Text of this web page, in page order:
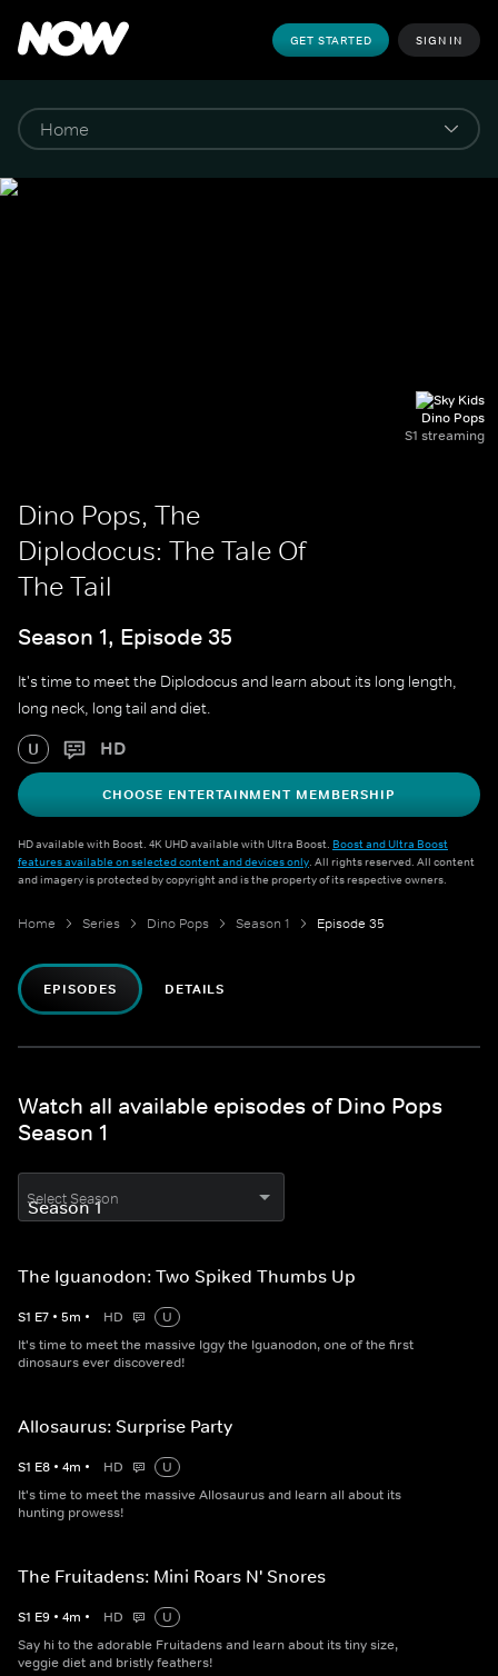
GET STARTED SIGN IN
Dino Pops
S1 streaming
Dino Pops, The
Diplodocus: The Tale Of
The Tail
Season 1, Episode 35
It's time to meet the Diplodocus and learn about its long length,
long neck, long tail and diet.
U HD
CHOOSE ENTERTAINMENT MEMBERSHIP
HD available with Boost. 4K UHD available with Ultra Boost. Boost and Ultra Boost
features available on selected content and devices only. All rights reserved. All content
and imagery is protected by copyright and is the property of its respective owners.
Home Series Dino Pops Season 1 Episode 35
EPISODES DETAILS
Watch all available episodes of Dino Pops
Season 1
Select Season
The Iguanodon: Two Spiked Thumbs Up
S1 E7 • 5m • HD
U
It's time to meet the massive Iggy the Iguanodon, one of the first
dinosaurs ever discovered!
Allosaurus: Surprise Party
S1 E8 • 4m • HD
U
It's time to meet the massive Allosaurus and learn all about its
hunting prowess!
The Fruitadens: Mini Roars N' Snores
S1 E9 • 4m • HD
U
Say hi to the adorable Fruitadens and learn about its tiny size,
veggie diet and bristly feathers!